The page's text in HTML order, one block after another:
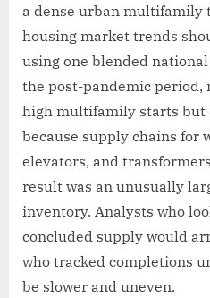
a dense urban multifamily
housing market trends
using one blended
the post-pandemic period,
high multifamily starts but
because supply chains for
elevators, and
result was an unusually
inventory. Analysts who
concluded supply would
who tracked completions
be slower and uneven.